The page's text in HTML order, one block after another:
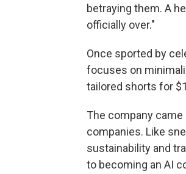
betraying them. A
officially over."
Once sported by
focuses on
tailored shorts for
The company
companies. Like
sustainability and
to becoming an AI